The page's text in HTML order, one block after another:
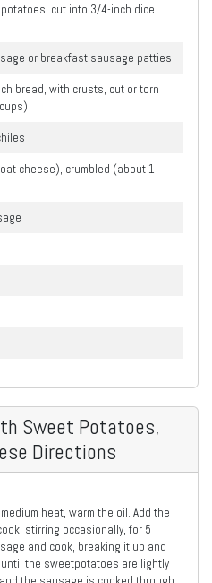
cut into 3/4-inch dice
or breakfast sausage patties
bread, with crusts, cut or torn
cheese), crumbled (about 1
Sweet Potatoes,
Directions
heat, warm the oil. Add the
stirring occasionally, for 5
and cook, breaking it up and
the sweetpotatoes are lightly